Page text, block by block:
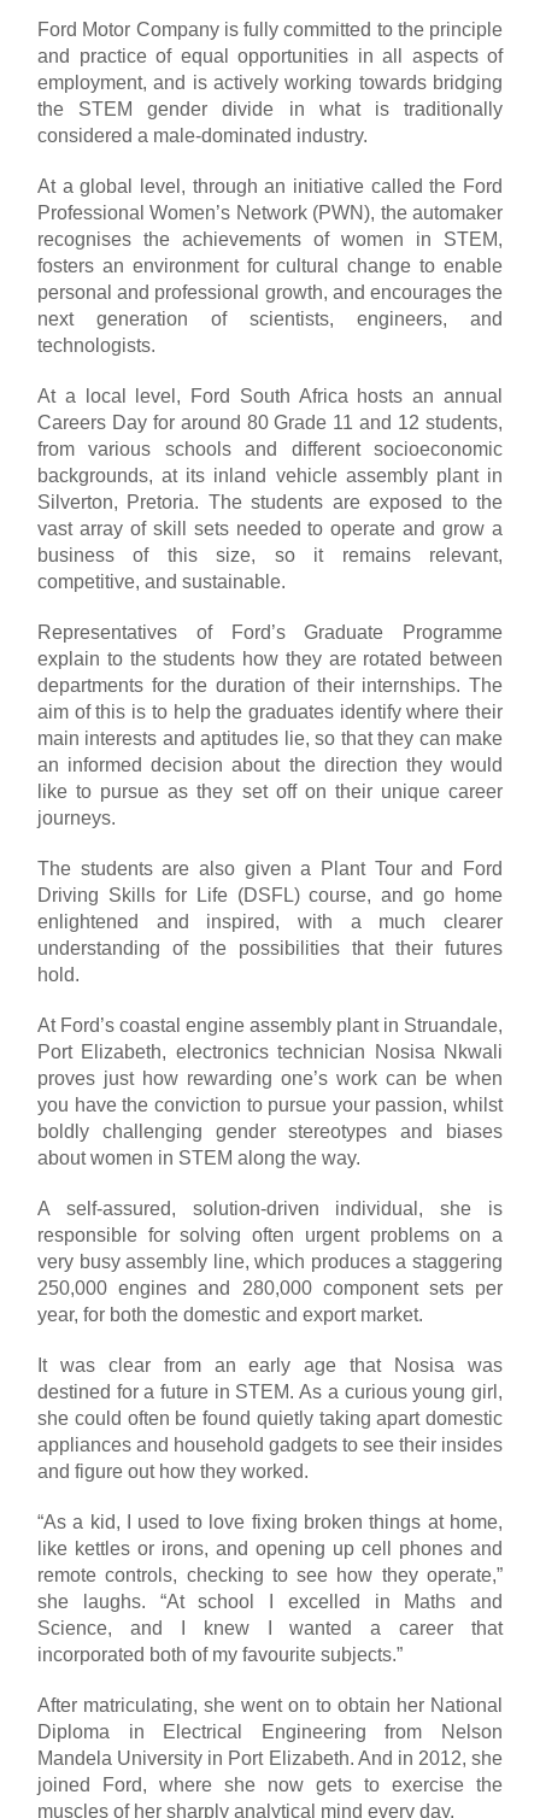
Ford Motor Company is fully committed to the principle
and practice of equal opportunities in all aspects of
employment, and is actively working towards bridging
the STEM gender divide in what is traditionally
considered a male-dominated industry.
At a global level, through an initiative called the Ford
Professional Women’s Network (PWN), the automaker
recognises the achievements of women in STEM,
fosters an environment for cultural change to enable
personal and professional growth, and encourages the
next generation of scientists, engineers, and
technologists.
At a local level, Ford South Africa hosts an annual
Careers Day for around 80 Grade 11 and 12 students,
from various schools and different socioeconomic
backgrounds, at its inland vehicle assembly plant in
Silverton, Pretoria. The students are exposed to the
vast array of skill sets needed to operate and grow a
business of this size, so it remains relevant,
competitive, and sustainable.
Representatives of Ford’s Graduate Programme
explain to the students how they are rotated between
departments for the duration of their internships. The
aim of this is to help the graduates identify where their
main interests and aptitudes lie, so that they can make
an informed decision about the direction they would
like to pursue as they set off on their unique career
journeys.
The students are also given a Plant Tour and Ford
Driving Skills for Life (DSFL) course, and go home
enlightened and inspired, with a much clearer
understanding of the possibilities that their futures
hold.
At Ford’s coastal engine assembly plant in Struandale,
Port Elizabeth, electronics technician Nosisa Nkwali
proves just how rewarding one’s work can be when
you have the conviction to pursue your passion, whilst
boldly challenging gender stereotypes and biases
about women in STEM along the way.
A self-assured, solution-driven individual, she is
responsible for solving often urgent problems on a
very busy assembly line, which produces a staggering
250,000 engines and 280,000 component sets per
year, for both the domestic and export market.
It was clear from an early age that Nosisa was
destined for a future in STEM. As a curious young girl,
she could often be found quietly taking apart domestic
appliances and household gadgets to see their insides
and figure out how they worked.
“As a kid, I used to love fixing broken things at home,
like kettles or irons, and opening up cell phones and
remote controls, checking to see how they operate,”
she laughs. “At school I excelled in Maths and
Science, and I knew I wanted a career that
incorporated both of my favourite subjects.”
After matriculating, she went on to obtain her National
Diploma in Electrical Engineering from Nelson
Mandela University in Port Elizabeth. And in 2012, she
joined Ford, where she now gets to exercise the
muscles of her sharply analytical mind every day.